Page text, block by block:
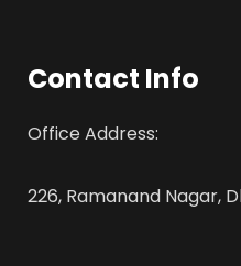
Contact Info
Office Address:
226, Ramanand Nagar,